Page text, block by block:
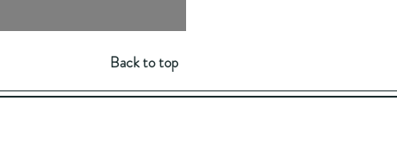
Back to top